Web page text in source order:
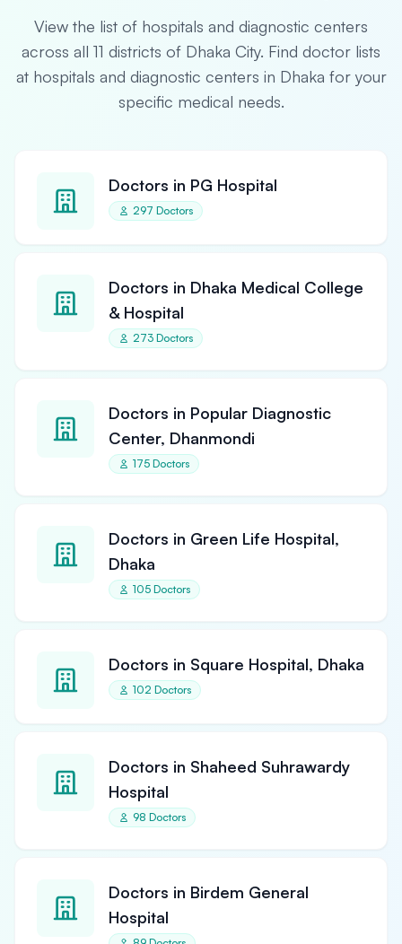
View the list of hospitals and diagnostic centers
across all 11 districts of Dhaka City. Find doctor lists
at hospitals and diagnostic centers in Dhaka for your
specific medical needs.
Doctors in PG Hospital
297 Doctors
Doctors in Dhaka Medical College
& Hospital
273 Doctors
Doctors in Popular Diagnostic
Center, Dhanmondi
175 Doctors
Doctors in Green Life Hospital,
Dhaka
105 Doctors
Doctors in Square Hospital, Dhaka
102 Doctors
Doctors in Shaheed Suhrawardy
Hospital
98 Doctors
Doctors in Birdem General
Hospital